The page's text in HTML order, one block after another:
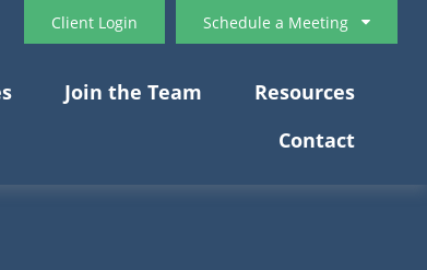
Schedule a Meeting
Client Login
Join the Team
Resources
Contact